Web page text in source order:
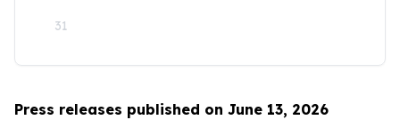
31
Press releases published on June 13, 2026